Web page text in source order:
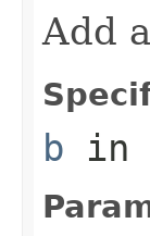
Add
b in